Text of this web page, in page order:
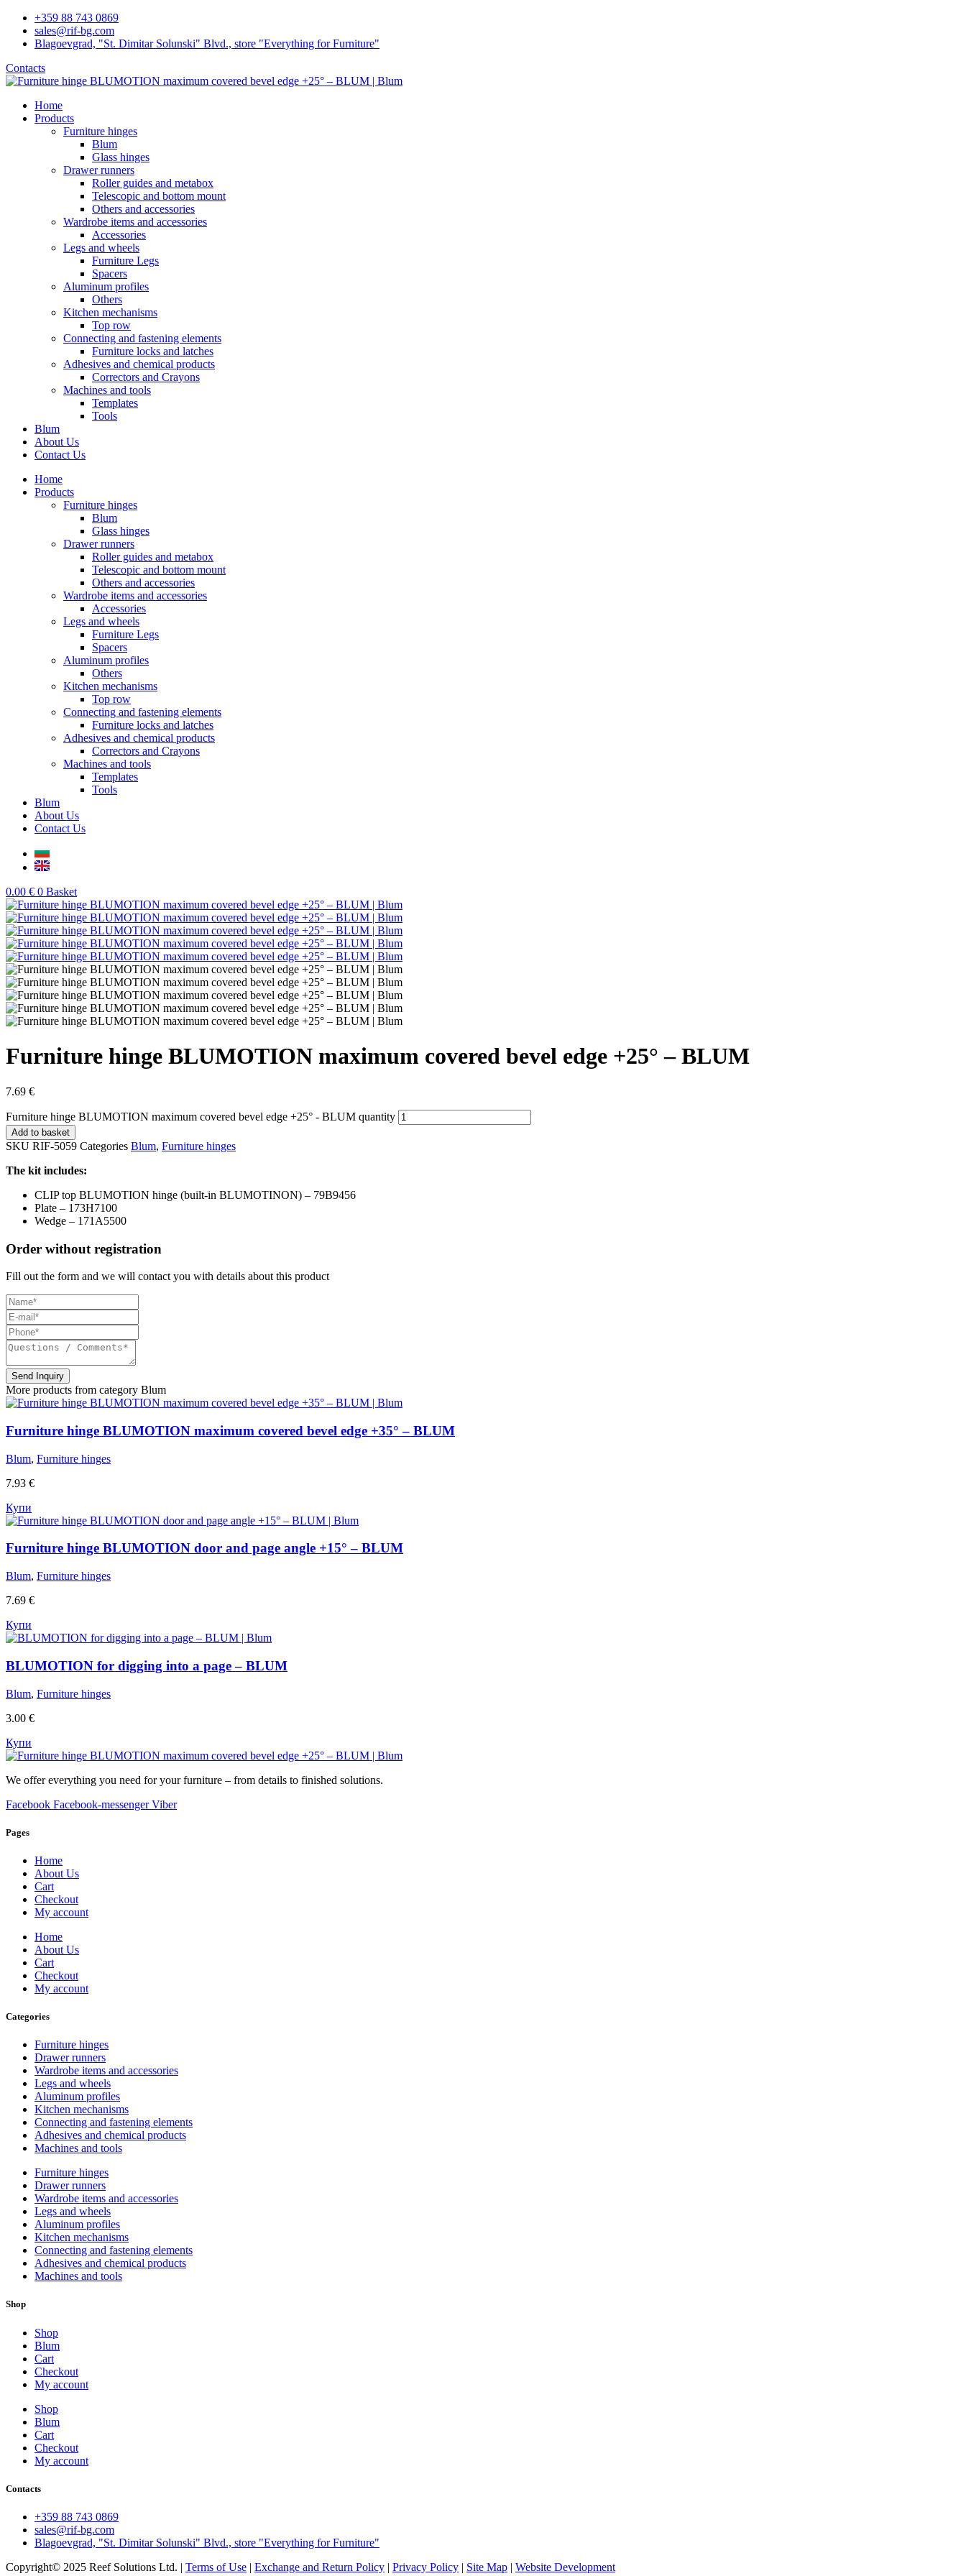
+359 88 743 0869
sales@rif-bg.com
Blagoevgrad, "St. Dimitar Solunski" Blvd., store "Everything for Furniture"
Contacts
Home
Products
Furniture hinges
Blum
Glass hinges
Drawer runners
Roller guides and metabox
Telescopic and bottom mount
Others and accessories
Wardrobe items and accessories
Accessories
Legs and wheels
Furniture Legs
Spacers
Aluminum profiles
Others
Kitchen mechanisms
Top row
Connecting and fastening elements
Furniture locks and latches
Adhesives and chemical products
Correctors and Crayons
Machines and tools
Templates
Tools
Blum
About Us
Contact Us
Home
Products
Furniture hinges
Blum
Glass hinges
Drawer runners
Roller guides and metabox
Telescopic and bottom mount
Others and accessories
Wardrobe items and accessories
Accessories
Legs and wheels
Furniture Legs
Spacers
Aluminum profiles
Others
Kitchen mechanisms
Top row
Connecting and fastening elements
Furniture locks and latches
Adhesives and chemical products
Correctors and Crayons
Machines and tools
Templates
Tools
Blum
About Us
Contact Us
0.00 € 0 Basket
Furniture hinge BLUMOTION maximum covered bevel edge +25° – BLUM
7.69 €
Furniture hinge BLUMOTION maximum covered bevel edge +25° - BLUM quantity
Add to basket
SKU RIF-5059 Categories Blum, Furniture hinges
The kit includes:
CLIP top BLUMOTION hinge (built-in BLUMOTINON) – 79B9456
Plate – 173H7100
Wedge – 171A5500
Order without registration
Fill out the form and we will contact you with details about this product
Send Inquiry
More products from category Blum
Furniture hinge BLUMOTION maximum covered bevel edge +35° – BLUM
Blum, Furniture hinges
7.93 €
Купи
Furniture hinge BLUMOTION door and page angle +15° – BLUM
Blum, Furniture hinges
7.69 €
Купи
BLUMOTION for digging into a page – BLUM
Blum, Furniture hinges
3.00 €
Купи
We offer everything you need for your furniture – from details to finished solutions.
Facebook Facebook-messenger Viber
Pages
Home
About Us
Cart
Checkout
My account
Home
About Us
Cart
Checkout
My account
Categories
Furniture hinges
Drawer runners
Wardrobe items and accessories
Legs and wheels
Aluminum profiles
Kitchen mechanisms
Connecting and fastening elements
Adhesives and chemical products
Machines and tools
Furniture hinges
Drawer runners
Wardrobe items and accessories
Legs and wheels
Aluminum profiles
Kitchen mechanisms
Connecting and fastening elements
Adhesives and chemical products
Machines and tools
Shop
Shop
Blum
Cart
Checkout
My account
Shop
Blum
Cart
Checkout
My account
Contacts
+359 88 743 0869
sales@rif-bg.com
Blagoevgrad, "St. Dimitar Solunski" Blvd., store "Everything for Furniture"
Copyright© 2025 Reef Solutions Ltd. | Terms of Use | Exchange and Return Policy | Privacy Policy | Site Map | Website Development